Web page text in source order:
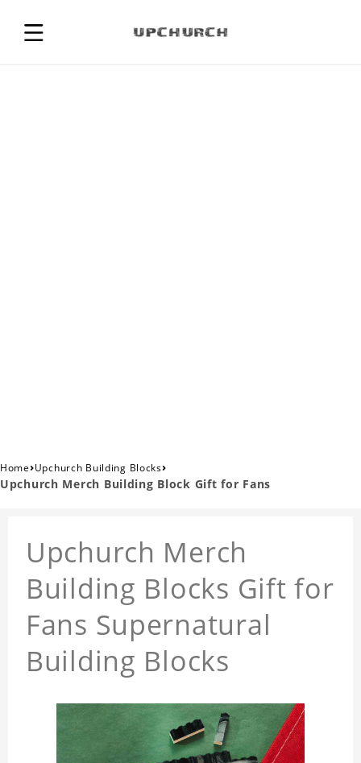
Home›Upchurch Building Blocks›
Upchurch Merch Building Block Gift for Fans
Upchurch Merch
Building Blocks Gift for
Fans Supernatural
Building Blocks